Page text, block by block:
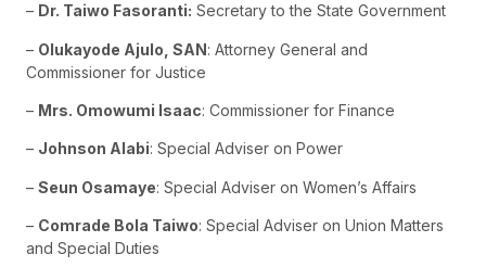
– Dr. Taiwo Fasoranti: Secretary to the State Government
– Olukayode Ajulo, SAN: Attorney General and
Commissioner for Justice
– Mrs. Omowumi Isaac: Commissioner for Finance
– Johnson Alabi: Special Adviser on Power
– Seun Osamaye: Special Adviser on Women’s Affairs
– Comrade Bola Taiwo: Special Adviser on Union Matters
and Special Duties